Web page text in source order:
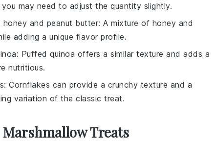
may need to adjust the quantity slightly.
honey and peanut butter: A mixture of honey and
adding a unique flavor profile.
: Puffed quinoa offers a similar texture and adds a
nutritious.
: Cornflakes can provide a crunchy texture and a
variation of the classic treat.
Treats